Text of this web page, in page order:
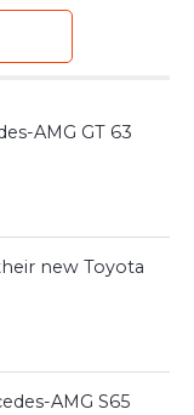
AMG GT 63
new Toyota
AMG S65